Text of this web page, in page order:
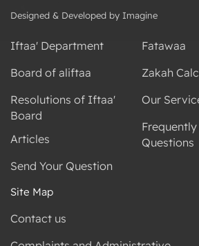
Designed & Developed by Imagine
Iftaa' Department
Board of aliftaa
Resolutions of Iftaa'
Board
Articles
Send Your Question
Fatawaa
Zakah
Our
Questions
Site Map
Contact us